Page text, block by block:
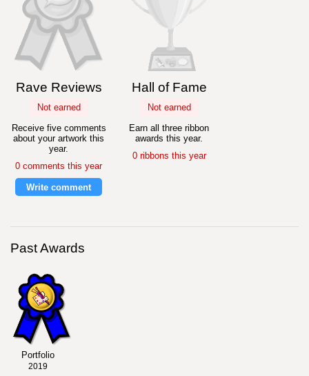
Rave Reviews
Not earned
Receive five comments
about your artwork this
year.
0 comments this year
Write comment
Hall of Fame
Not earned
Earn all three ribbon
awards this year.
0 ribbons this year
Past Awards
Portfolio
2019